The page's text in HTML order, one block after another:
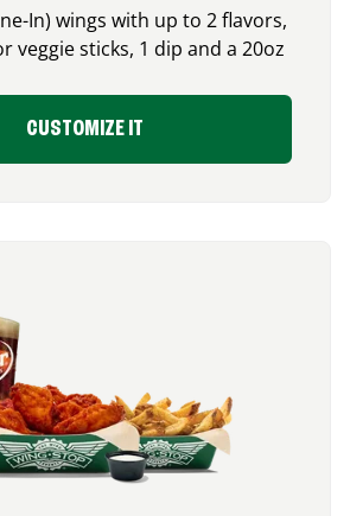
In) wings with up to 2 flavors,
veggie sticks, 1 dip and a 20oz
CUSTOMIZE IT